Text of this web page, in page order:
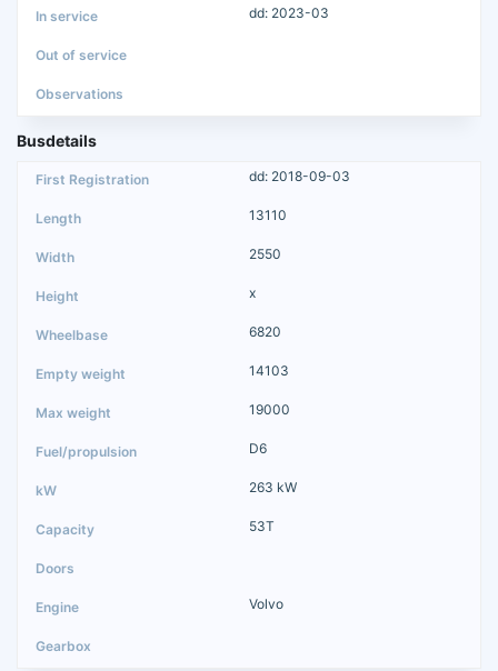
dd: 2023-03
Busdetails
dd: 2018-09-03
13110
2550
x
6820
14103
19000
D6
263 kW
53T
Volvo